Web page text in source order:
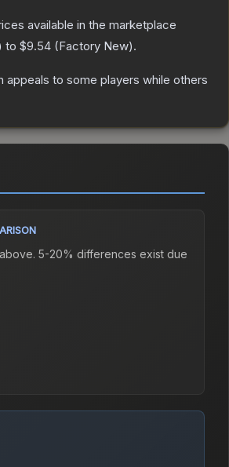
available in the marketplace
to $9.54 (Factory New).
appeals to some players while others
5-20% differences exist due